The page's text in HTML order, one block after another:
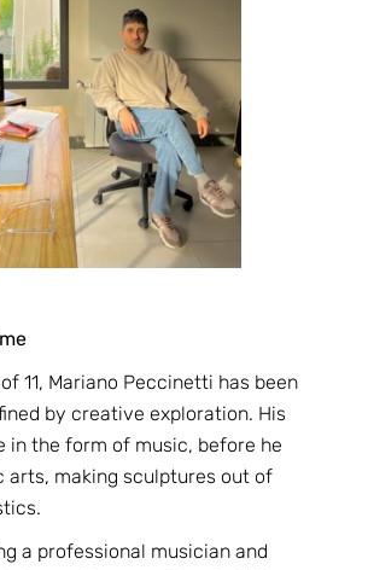
11, Mariano Peccinetti has been
by creative exploration. His
in the form of music, before he
arts, making sculptures out of
a professional musician and